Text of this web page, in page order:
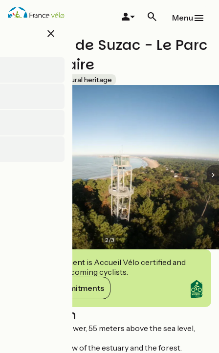
Skip
close
Menu
Domaine de Suzac - Le Parc
de l'Estuaire
Natural heritage
2/3
This establishment is Accueil Vélo certified and
commits to welcoming cyclists.
View its commitments
Description
From the watchtower, 55 meters above the sea level,
an exceptional view of the estuary and the forest.